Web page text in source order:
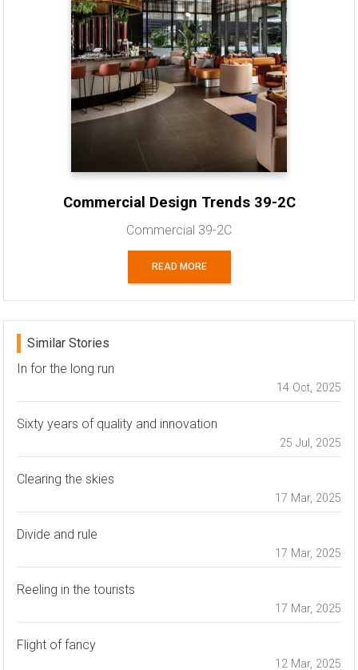
Commercial Design Trends 39-2C
Commercial 39-2C
READ MORE
Similar Stories
In for the long run
14 Oct, 2025
Sixty years of quality and innovation
25 Jul, 2025
Clearing the skies
17 Mar, 2025
Divide and rule
17 Mar, 2025
Reeling in the tourists
17 Mar, 2025
Flight of fancy
12 Mar, 2025